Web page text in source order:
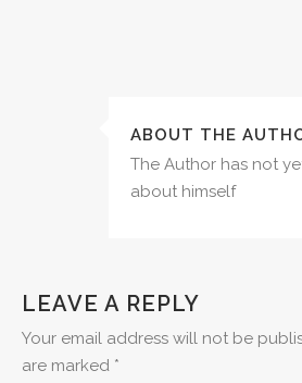
ABOUT THE
The Author has not
about himself
LEAVE A REPLY
Your email address will not be
are marked *